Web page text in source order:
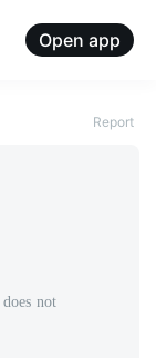
Open app
Report
does not